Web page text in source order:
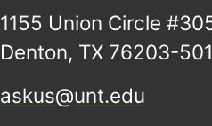
1155 Union Circle
Denton, TX 76203-
askus@unt.edu